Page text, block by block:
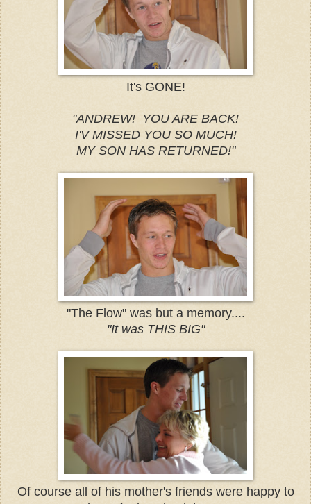
It's GONE!
"ANDREW! YOU ARE BACK!
I'V MISSED YOU SO MUCH!
MY SON HAS RETURNED!"
"The Flow" was but a memory....
"It was THIS BIG"
Of course all of his mother's friends were happy to